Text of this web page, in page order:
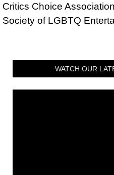
Critics Choice
Society of LGBTQ
WATCH OUR